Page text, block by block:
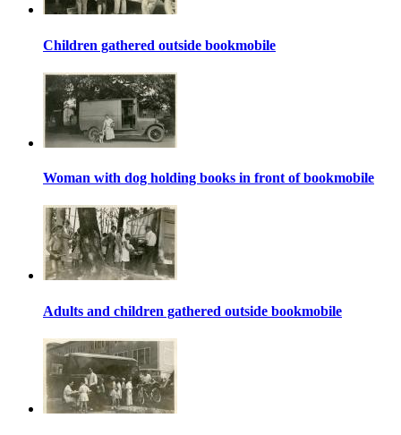
Children gathered outside bookmobile
Woman with dog holding books in front of bookmobile
Adults and children gathered outside bookmobile